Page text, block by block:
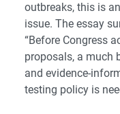
outbreaks, this is
issue. The essay
“Before Congress
proposals, a much
and evidence-
testing policy is